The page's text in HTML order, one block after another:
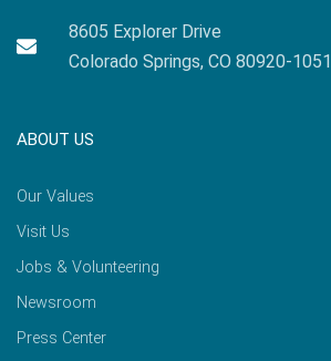
8605 Explorer Drive
Colorado Springs, CO 80920-1051
ABOUT US
Our Values
Visit Us
Jobs & Volunteering
Newsroom
Press Center